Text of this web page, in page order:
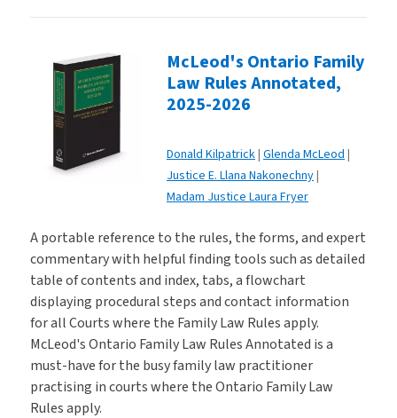
McLeod's Ontario Family
Law Rules Annotated,
2025-2026
Donald Kilpatrick Glenda McLeod
Justice E. Llana Nakonechny
Madam Justice Laura Fryer
A portable reference to the rules, the forms, and expert
commentary with helpful finding tools such as detailed
table of contents and index, tabs, a flowchart
displaying procedural steps and contact information
for all Courts where the Family Law Rules apply.
McLeod's Ontario Family Law Rules Annotated is a
must-have for the busy family law practitioner
practising in courts where the Ontario Family Law
Rules apply.